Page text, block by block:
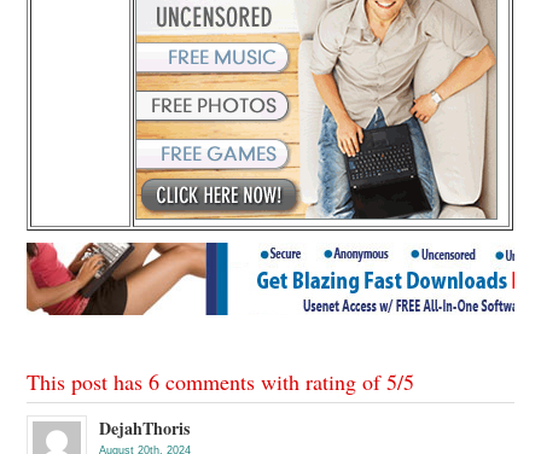
This post has 6 comments with rating of5/5
DejahThoris
August 20th, 2024